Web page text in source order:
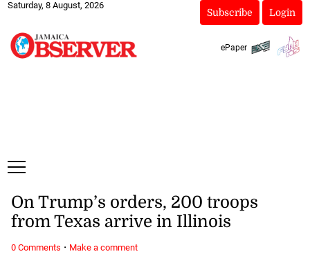
Saturday, 8 August, 2026
Subscribe Login
ePaper
On Trump’s orders, 200 troops
from Texas arrive in Illinois
0 Comments · Make a comment